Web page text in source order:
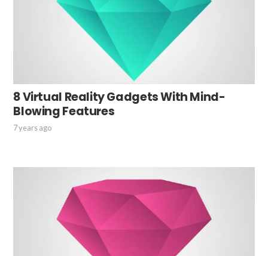
8 Virtual Reality Gadgets With Mind-
Blowing Features
7 years ago